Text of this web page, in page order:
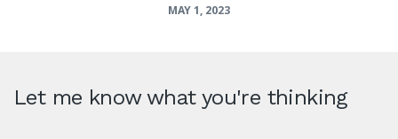
MAY 1, 2023
Let me know what you're thinking